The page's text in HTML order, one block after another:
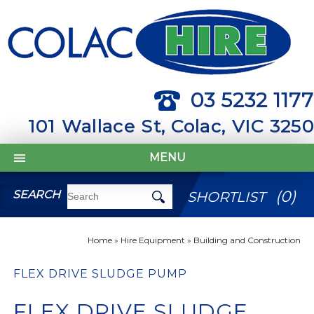
03 5232 1177
101 Wallace St, Colac, VIC 3250
MENU
SEARCH SHORTLIST (0)
Home» Hire Equipment » Building and Construction
FLEX DRIVE SLUDGE PUMP